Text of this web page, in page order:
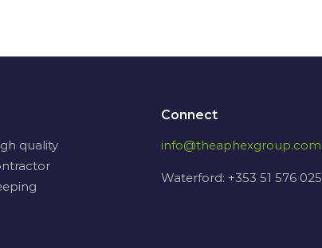
quality
Connect
info@theaphexgroup.com
Waterford: +353 51 576 025